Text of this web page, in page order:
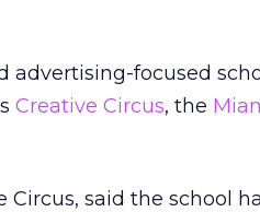
focused
Creative Circus, the
said the school